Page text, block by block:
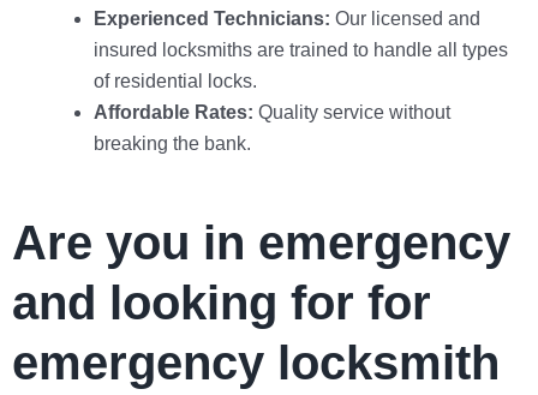
Experienced Technicians: Our licensed and
insured locksmiths are trained to handle all types
of residential locks.
Affordable Rates: Quality service without
breaking the bank.
Are you in emergency
and looking for for
emergency locksmith